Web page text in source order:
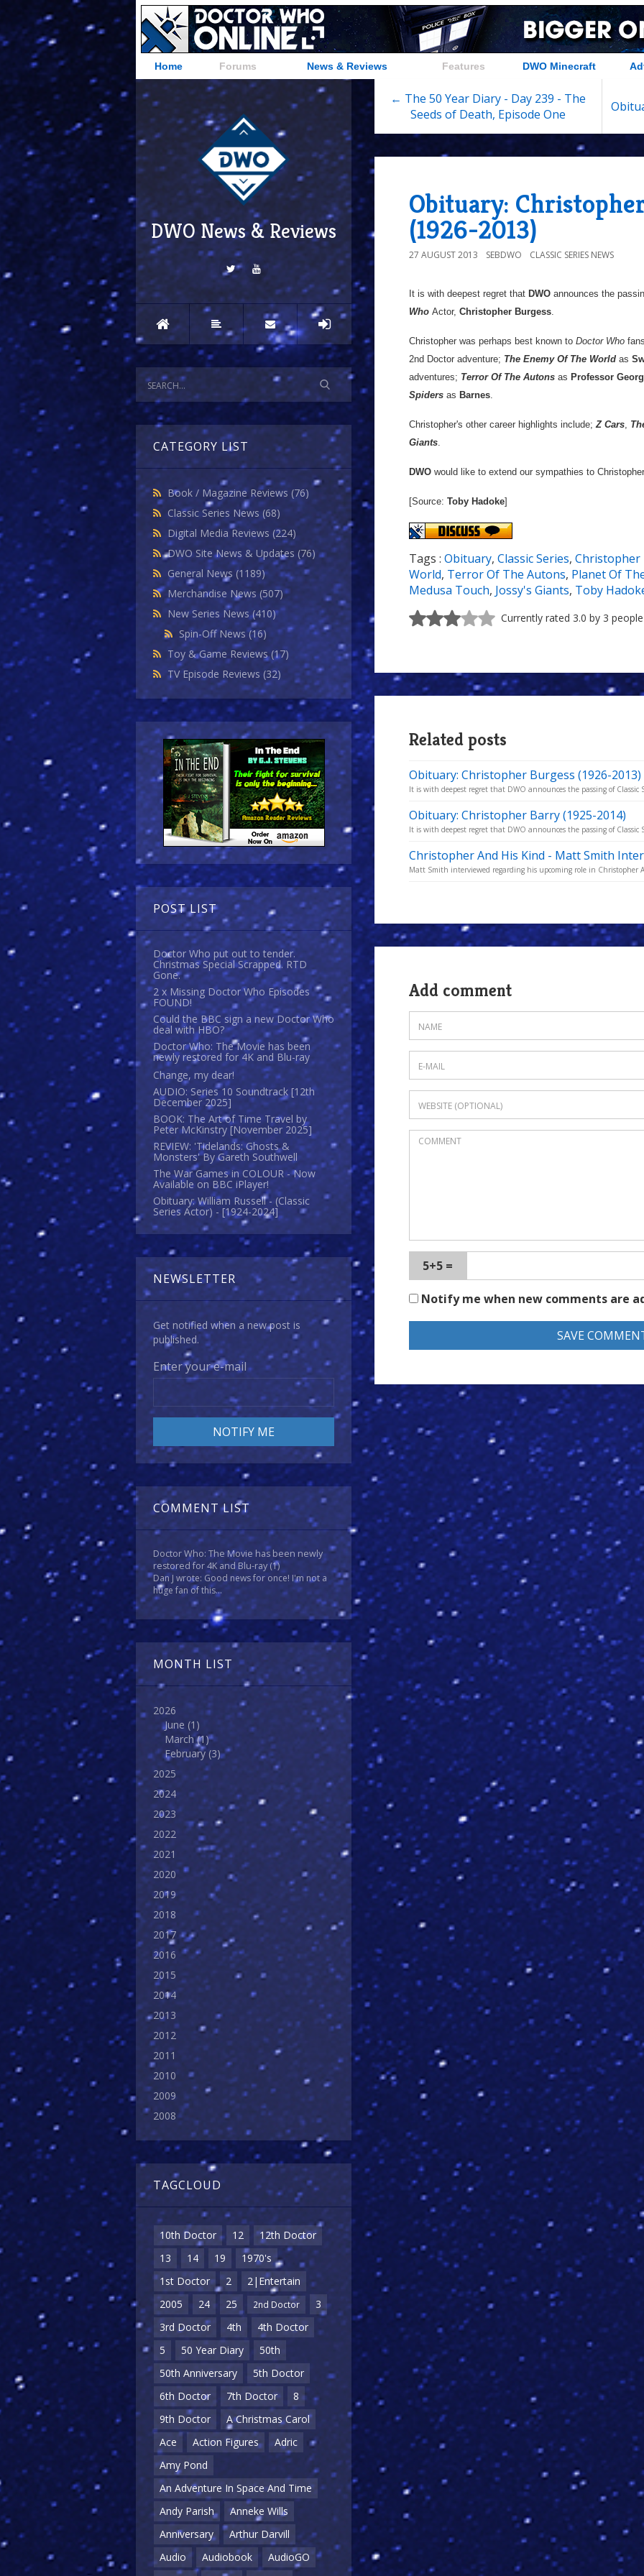
Home Forums News & Reviews Features DWO Minecraft
DWO News & Reviews
CATEGORY LIST
Book / Magazine Reviews (76)
Classic Series News (68)
Digital Media Reviews (224)
DWO Site News & Updates (76)
General News (1189)
Merchandise News (507)
New Series News(410)
Spin-Off News(16)
Toy & Game Reviews(17)
TV Episode Reviews (32)
POST LIST
Doctor Who put out to tender.
Christmas Special Scrapped. RTD
Gone.
2 x Missing Doctor Who Episodes
FOUND!
Could the BBC sign a new Doctor Who
deal with HBO?
Doctor Who: The Movie has been
newly restored for 4K and Blu-ray
Change, my dear!
AUDIO: Series 10 Soundtrack [12th
December 2025]
BOOK: The Art of Time Travel by
Peter McKinstry [November 2025]
REVIEW: 'Tidelands: Ghosts &
Monsters' By Gareth Southwell
The War Games in COLOUR - Now
Available on BBC iPlayer!
Obituary: William Russell - (Classic
Series Actor) - [1924-2024]
NEWSLETTER
Get notified when a new post is
published.
Enter your e-mail
COMMENT LIST
Doctor Who: The Movie has been newly
restored for 4K and Blu-ray(1)
Dan J wrote: Good news for once! I'm not a
huge fan of this...
MONTH LIST
2026
June (1)
March(1)
February (3)
2025
2024
2023
2022
2021
2020
2019
2018
2017
2016
2015
2014
2013
2012
2011
2010
2009
2008
TAGCLOUD
10th Doctor 12
12th Doctor
13
14 19
1970's
1st Doctor
2
2|Entertain
2005
24 25 2nd Doctor
3
3rd Doctor
4th
4th Doctor
5
50 Year Diary
50th
50th Anniversary
5th Doctor
6th Doctor
7th Doctor
8
9th Doctor
A Christmas Carol
Ace
Action Figures
Adric
Amy Pond
An Adventure In Space And Time
Andy Parish
Anneke Wills
Anniversary
Arthur Darvill
Audio
Audiobook
AudioGO
← The 50 Year Diary - Day 239 - The
Seeds of Death, Episode One
Obituary:
(1926-2013)
27 AUGUST 2013 SEBDWO CLASSIC SERIES NEWS
It is with deepest regret that DWO announces the
Who Actor, Christopher Burgess.
Christopher was perhaps best known to Doctor Who
2nd Doctor adventure; The Enemy Of The World as
adventures; Terror Of The Autons as Professor
Spiders as Barnes.
Christopher's other career highlights include;Z Cars,
Giants.
DWO would like to extend our sympathies to
[Source: Toby Hadoke]
Tags : Obituary, Classic Series, Christopher
World, Terror Of The Autons, Planet Of
Medusa Touch, Jossy's Giants, Toby
Currently rated 3.0 by 3 people
Related posts
Obituary: Christopher Burgess (1926-2013)
It is with deepest regret that DWO announces the passing of Classic
Obituary: Christopher Barry (1925-2014)
It is with deepest regret that DWO announces the passing of Classic
Christopher And His Kind - Matt Smith
Matt Smith interviewed regarding his upcoming role in Christopher
Add comment
5+5 =
Notify me when new comments are